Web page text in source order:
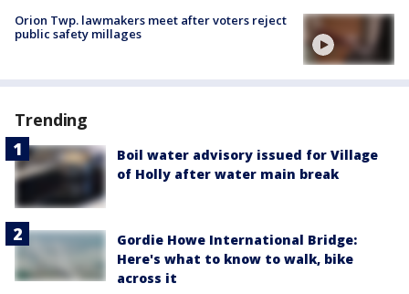
Orion Twp. lawmakers meet after voters reject
public safety millages
Trending
Boil water advisory issued for Village
of Holly after water main break
Gordie Howe International Bridge:
Here's what to know to walk, bike
across it